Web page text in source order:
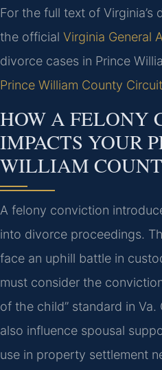
For the full text of
the official Virginia General
divorce cases in Prince
Prince William County
HOW A FELONY
IMPACTS YOUR
WILLIAM
A felony conviction
into divorce proceedings.
face an uphill battle in
must consider the
of the child” standard in
also influence spousal
use in property settlement